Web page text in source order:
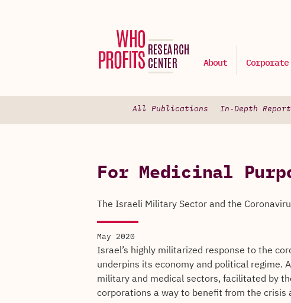
About
All Publications In-Depth
For Medicinal
The Israeli Military Sector and the
May 2020
Israel’s highly militarized response to the
underpins its economy and political regime.
military and medical sectors, facilitated by
corporations a way to benefit from the